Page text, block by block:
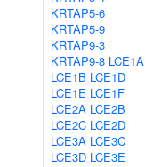
KRTAP5-6
KRTAP5-9
KRTAP9-3
KRTAP9-8 LCE1A
LCE1B LCE1D
LCE1E LCE1F
LCE2A LCE2B
LCE2C LCE2D
LCE3A LCE3C
LCE3D LCE3E